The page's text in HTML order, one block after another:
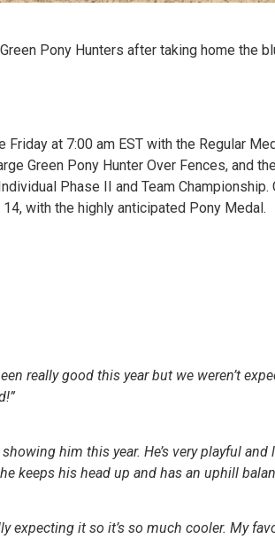
Pony Hunters after taking home the
at 7:00 am EST with the Regular
Green Pony Hunter Over Fences, and
Phase II and Team
with the highly anticipated Pony Medal.
really good this year but we weren’t
him this year. He’s very playful and
keeps his head up and has an uphill
expecting it so it’s so much cooler. My